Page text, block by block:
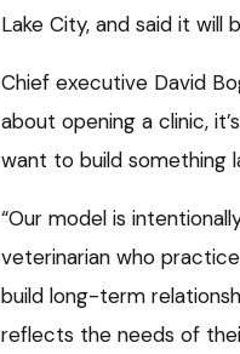
Lake City, and said it will
Chief executive David
about opening a clinic,
want to build something
“Our model is
veterinarian who
build long-term
reflects the needs of